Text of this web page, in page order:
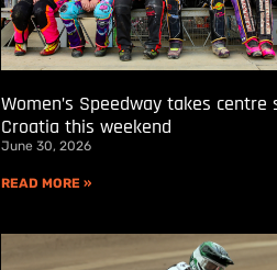
Women’s Speedway takes centre
Croatia this weekend
June 30, 2026
READ MORE »